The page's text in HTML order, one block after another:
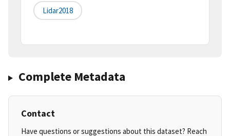
Lidar2018
Complete Metadata
Contact
Have questions or suggestions about this dataset? Reach